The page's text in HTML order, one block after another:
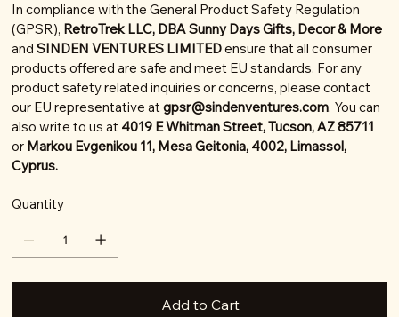
In compliance with the General Product Safety Regulation
(GPSR), RetroTrek LLC, DBA Sunny Days Gifts, Decor & More
andSINDEN VENTURES LIMITEDensure that all consumer
products offered are safe and meet EU standards. For any
product safety related inquiries or concerns, please contact
our EU representative atgpsr@sindenventures.com. You can
also write to us at 4019 E Whitman Street, Tucson, AZ 85711
or Markou Evgenikou 11, Mesa Geitonia, 4002, Limassol,
Cyprus.
Quantity
Add to Cart